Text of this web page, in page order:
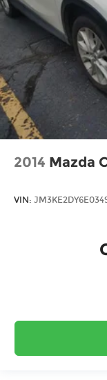
2014 Mazda
VIN: